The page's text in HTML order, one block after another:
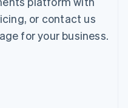
or contact us
for your business.